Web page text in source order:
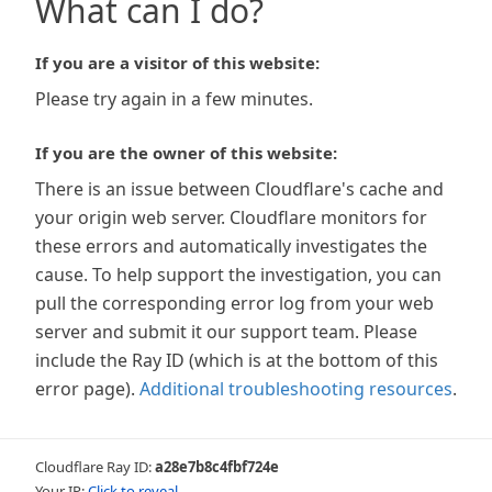
What can I do?
If you are a visitor of this website:
Please try again in a few minutes.
If you are the owner of this website:
There is an issue between Cloudflare's cache and
your origin web server. Cloudflare monitors for
these errors and automatically investigates the
cause. To help support the investigation, you can
pull the corresponding error log from your web
server and submit it our support team. Please
include the Ray ID (which is at the bottom of this
error page). Additional troubleshooting resources.
Cloudflare Ray ID:a28e7b8c4fbf724e